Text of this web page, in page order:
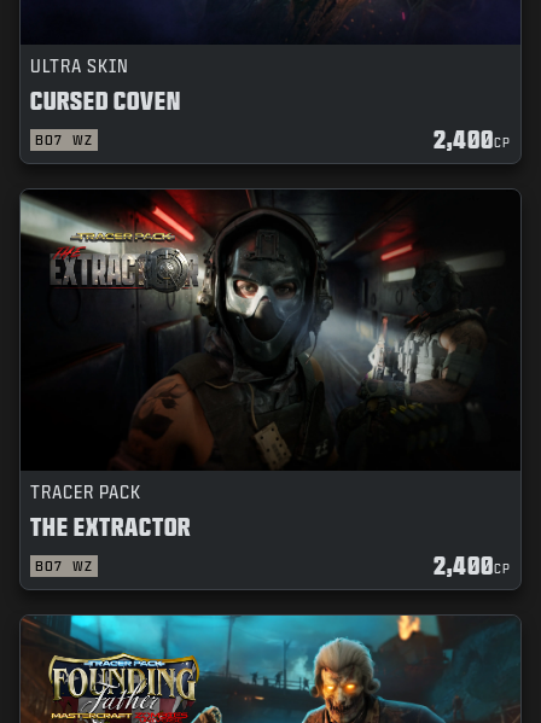
ULTRA SKIN
CURSED COVEN
BO7 WZ 2,400CP
TRACER PACK
THE EXTRACTOR
BO7 WZ 2,400CP